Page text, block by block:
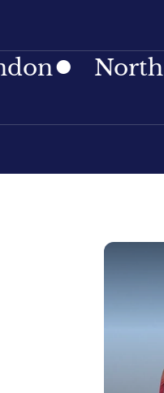
North East